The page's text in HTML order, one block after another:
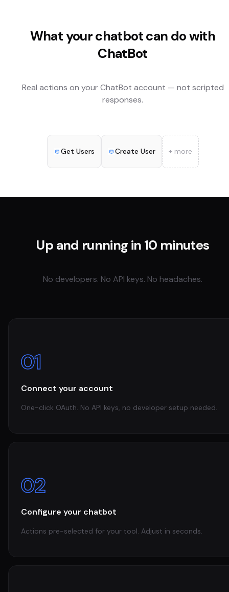
What your chatbot can do with
ChatBot
Real actions on your ChatBot account — not scripted
responses.
Get Users Create User + more
Up and running in 10 minutes
No developers. No API keys. No headaches.
01
Connect your account
One-click OAuth. No API keys, no developer setup needed.
02
Configure your chatbot
Actions pre-selected for your tool. Adjust in seconds.